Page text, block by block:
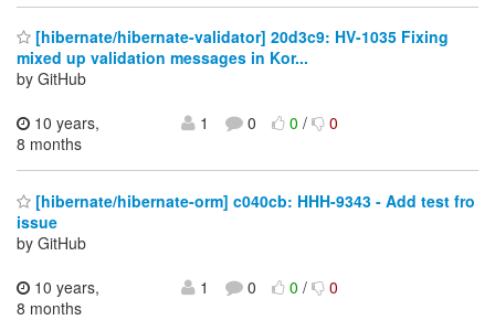
[hibernate/hibernate-validator] 20d3c9: HV-1035 Fixing
mixed up validation messages in Kor...
by GitHub
10 years,
8 months
1 0 0/ 0
[hibernate/hibernate-orm] c040cb: HHH-9343 - Add test fro
issue
by GitHub
10 years,
8 months
1 0 0/ 0